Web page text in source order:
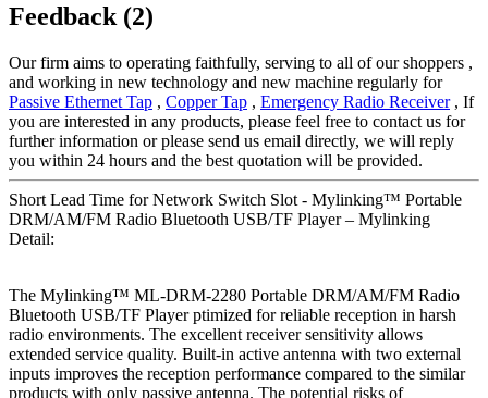
Feedback (2)
Our firm aims to operating faithfully, serving to all of our shoppers ,
and working in new technology and new machine regularly for
Passive Ethernet Tap , Copper Tap , Emergency Radio Receiver, If
you are interested in any products, please feel free to contact us for
further information or please send us email directly, we will reply
you within 24 hours and the best quotation will be provided.
Short Lead Time for Network Switch Slot - Mylinking™ Portable
DRM/AM/FM Radio Bluetooth USB/TF Player – Mylinking
Detail:
The Mylinking™ ML-DRM-2280 Portable DRM/AM/FM Radio
Bluetooth USB/TF Player ptimized for reliable reception in harsh
radio environments. The excellent receiver sensitivity allows
extended service quality. Built-in active antenna with two external
inputs improves the reception performance compared to the similar
products with only passive antenna. The potential risks of